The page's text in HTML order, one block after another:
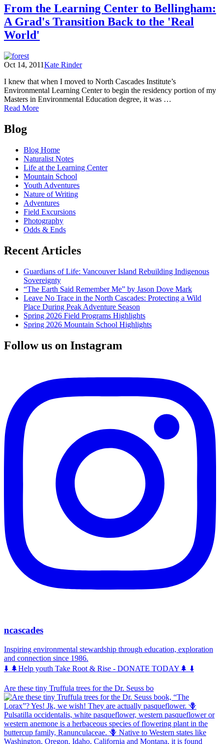
Trek
2015:
At
the
Confluence
Graduate
and
Campus
Programs
From the Learning Center to Bellingham:
A Grad's Transition Back to the 'Real
World'
Oct 14, 2011Kate Rinder
I knew that when I moved to North Cascades Institute’s
Environmental Learning Center to begin the residency portion of my
Masters in Environmental Education degree, it was …
Read Moreof
to
Bellingham:
A
Grad's
Transition
Back
to
the
'Real
World'
Posts
Blog
Blog Home
Naturalist Notes
Life at the Learning Center
Mountain School
Youth Adventures
Nature of Writing
Adventures
Field Excursions
Photography
Odds & Ends
Recent Articles
Guardians of Life: Vancouver Island Rebuilding Indigenous
Sovereignty
“The Earth Said Remember Me” by Jason Dove Mark
Leave No Trace in the North Cascades: Protecting a Wild
Place During Peak Adventure Season
Spring 2026 Field Programs Highlights
Spring 2026 Mountain School Highlights
Follow us on Instagram
ncascades
Inspiring environmental stewardship through education, exploration
and connection since 1986.
⬇️ 🌲Help youth Take Root & Rise - DONATE TODAY🌲 ⬇️
Are these tiny Truffula trees for the Dr. Seuss bo